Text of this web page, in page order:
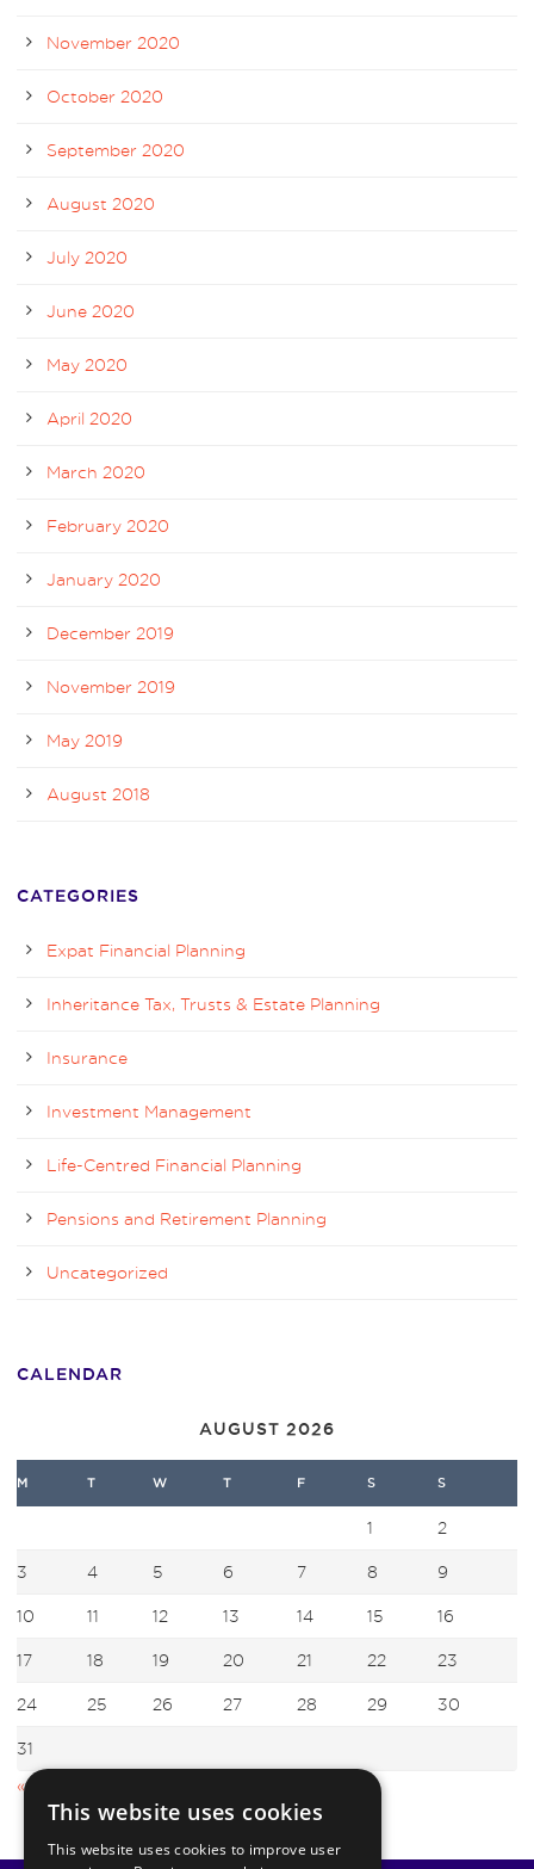
November 2020
October 2020
September 2020
August 2020
July 2020
June 2020
May 2020
April 2020
March 2020
February 2020
January 2020
December 2019
November 2019
May 2019
August 2018
CATEGORIES
Expat Financial Planning
Inheritance Tax, Trusts & Estate Planning
Insurance
Investment Management
Life-Centred Financial Planning
Pensions and Retirement Planning
Uncategorized
CALENDAR
AUGUST 2026
M T W T F S S
1 2
3 4 5 6 7 8 9
10 11 12 13 14 15 16
17 18 19 20 21 22 23
24 25 26 27 28 29 30
31
« Jul
This website uses cookies
This website uses cookies to improve user